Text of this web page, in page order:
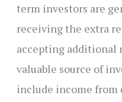
term investors are
receiving the extra
accepting additional
valuable source of
include income from